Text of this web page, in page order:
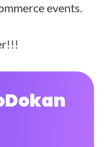
events.
Dokan